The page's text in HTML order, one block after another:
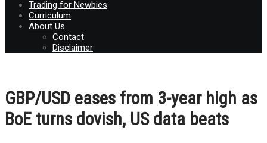
Trading for Newbies
Curriculum
About Us
Contact
Disclaimer
GBP/USD eases from 3-year high as
BoE turns dovish, US data beats